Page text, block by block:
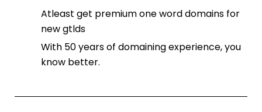
Atleast get premium one word domains for
new gtlds
With 50 years of domaining experience, you
know better.